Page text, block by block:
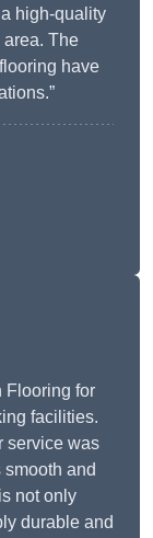
high-quality
area. The
have
Flooring for
facilities.
service was
and
not only
durable and